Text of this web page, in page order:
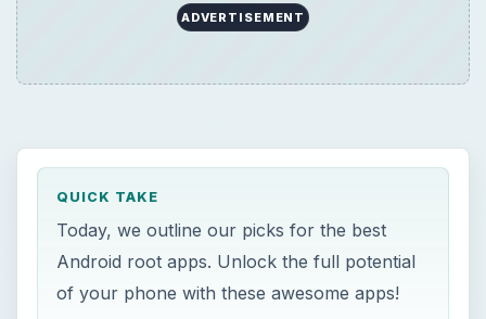
ADVERTISEMENT
QUICK TAKE
Today, we outline our picks for the best
Android root apps. Unlock the full potential
of your phone with these awesome apps!